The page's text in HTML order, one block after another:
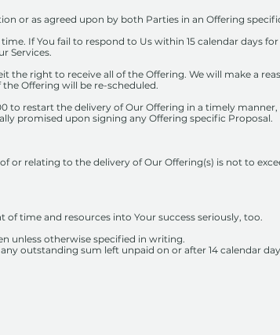
or as agreed upon by both Parties in an Offering
If You fail to respond to Us within 15 calendar days
Services.
the right to receive all of the Offering. We will make a
Offering will be re-scheduled.
to restart the delivery of Our Offering in a timely manner,
promised upon signing any Offering specific Proposal.
relating to the delivery of Our Offering(s) is not to
of time and resources into Your success seriously, too.
unless otherwise specified in writing.
outstanding sum left unpaid on or after 14 calendar